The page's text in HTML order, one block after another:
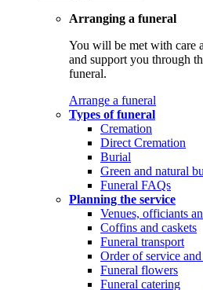
Arranging a funeral
You will be met with care
and support you through
funeral.
Arrange a funeral
Types of funeral
Cremation
Direct Cremation
Burial
Green and natural
Funeral FAQs
Planning the service
Venues, officiants
Coffins and caskets
Funeral transport
Order of service
Funeral flowers
Funeral catering